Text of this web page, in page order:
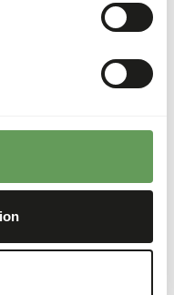
by hiding, stacking